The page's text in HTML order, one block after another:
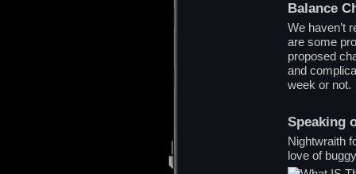
Balance
We haven’t
are some
proposed
and
week or not.
Speaking
Nightwraith
love of